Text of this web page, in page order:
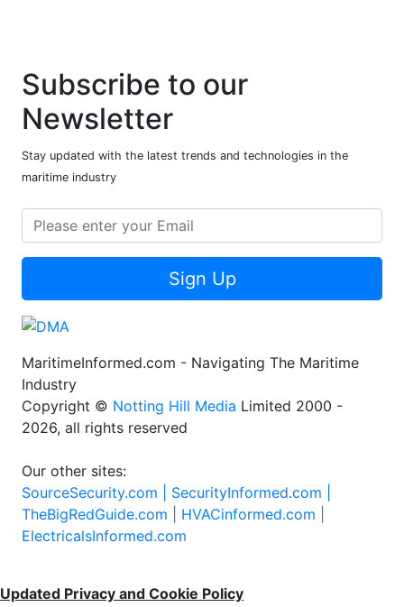
Subscribe to our
Newsletter
Stay updated with the latest trends and technologies in the
maritime industry
Sign Up
MaritimeInformed.com - Navigating The Maritime
Industry
Copyright © Notting Hill Media Limited 2000 -
2026, all rights reserved
Our other sites:
SourceSecurity.com | SecurityInformed.com |
TheBigRedGuide.com | HVACinformed.com |
ElectricalsInformed.com
Updated Privacy and Cookie Policy